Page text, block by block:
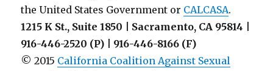
the United States Government or CALCASA.
1215 K St., Suite 1850 | Sacramento, CA 95814 |
916-446-2520 (P) | 916-446-8166 (F)
© 2015 California Coalition Against Sexual